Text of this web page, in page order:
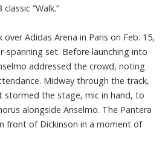
“Walk.”
Adidas Arena in Paris on Feb. 15,
spanning set. Before launching into
addressed the crowd, noting
Midway through the track,
stormed the stage, mic in hand, to
alongside Anselmo. The Pantera
front of Dickinson in a moment of